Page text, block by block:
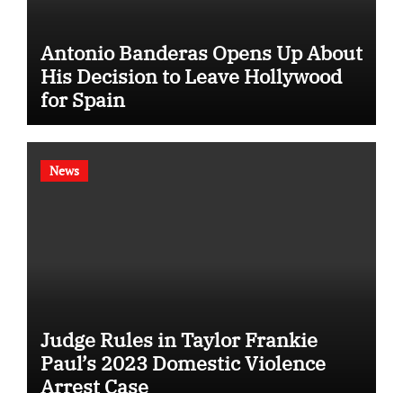
Antonio Banderas Opens Up About
His Decision to Leave Hollywood
for Spain
News
Judge Rules in Taylor Frankie
Paul’s 2023 Domestic Violence
Arrest Case